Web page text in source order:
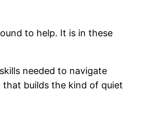
to help. It is in these
needed to navigate
that builds the kind of quiet